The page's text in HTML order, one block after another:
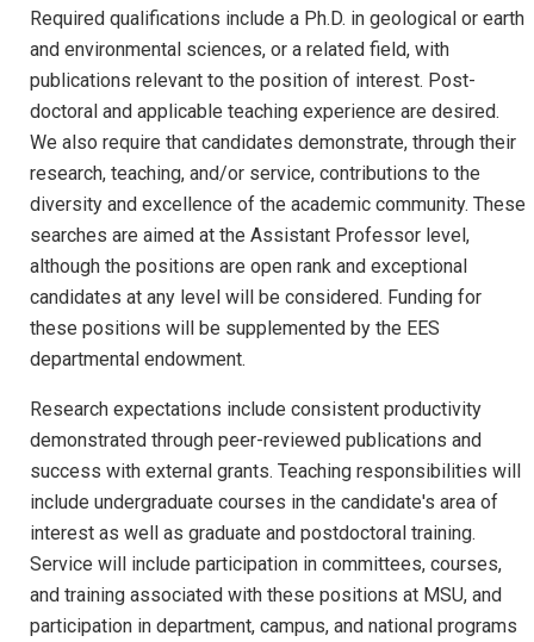
Required qualifications include a Ph.D. in geological or earth
and environmental sciences, or a related field, with
publications relevant to the position of interest. Post-
doctoral and applicable teaching experience are desired.
We also require that candidates demonstrate, through their
research, teaching, and/or service, contributions to the
diversity and excellence of the academic community. These
searches are aimed at the Assistant Professor level,
although the positions are open rank and exceptional
candidates at any level will be considered. Funding for
these positions will be supplemented by the EES
departmental endowment.
Research expectations include consistent productivity
demonstrated through peer-reviewed publications and
success with external grants. Teaching responsibilities will
include undergraduate courses in the candidate's area of
interest as well as graduate and postdoctoral training.
Service will include participation in committees, courses,
and training associated with these positions at MSU, and
participation in department, campus, and national programs